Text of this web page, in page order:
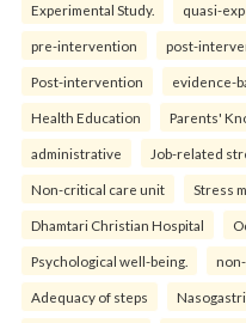
Experimental Study. quasi-
pre-intervention post-
Post-intervention evidence-
Health Education Parents'
administrative Job-related
Non-critical care unit Stress
Dhamtari Christian Hospital
Psychological well-being.
Adequacy of steps